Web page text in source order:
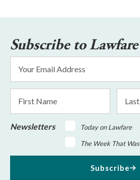
Subscribe to Lawfare
Address
*
Name
Name
Newsletters
Today on Lawfare
The Week That Was
Subscribe